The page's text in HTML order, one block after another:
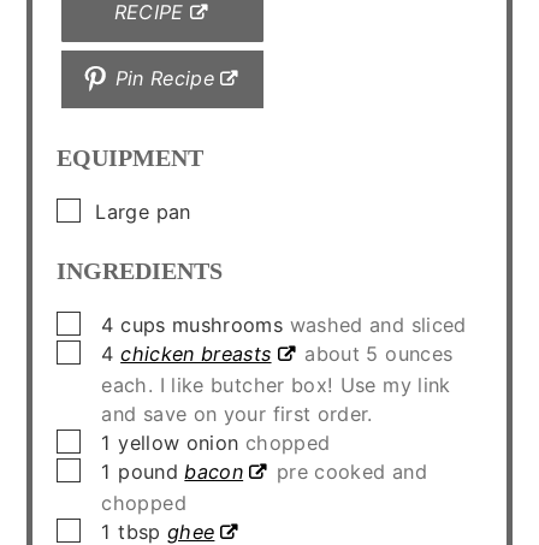
RECIPE
Pin Recipe
EQUIPMENT
▢Large pan
INGREDIENTS
▢4 cups mushrooms washed and sliced
▢4 chicken breasts
about 5 ounces
each. I like butcher box! Use my link
and save on your first order.
▢1 yellow onion chopped
▢1 pound bacon
pre cooked and
chopped
▢1 tbsp ghee